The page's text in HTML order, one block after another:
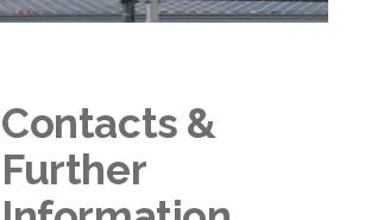
Contacts &
Further